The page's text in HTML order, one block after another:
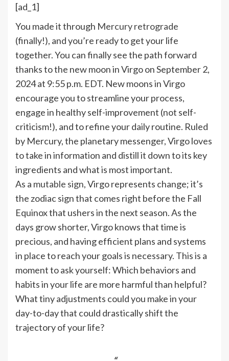
[ad_1]
You made it through Mercury retrograde
(finally!), and you’re ready to get your life
together. You can finally see the path forward
thanks to the new moon in Virgo on September 2,
2024 at 9:55 p.m. EDT. New moons in Virgo
encourage you to streamline your process,
engage in healthy self-improvement (not self-
criticism!), and to refine your daily routine. Ruled
by Mercury, the planetary messenger, Virgo loves
to take in information and distill it down to its key
ingredients and what is most important.
As a mutable sign, Virgo represents change; it’s
the zodiac sign that comes right before the Fall
Equinox that ushers in the next season. As the
days grow shorter, Virgo knows that time is
precious, and having efficient plans and systems
in place to reach your goals is necessary. This is a
moment to ask yourself: Which behaviors and
habits in your life are more harmful than helpful?
What tiny adjustments could you make in your
day-to-day that could drastically shift the
trajectory of your life?